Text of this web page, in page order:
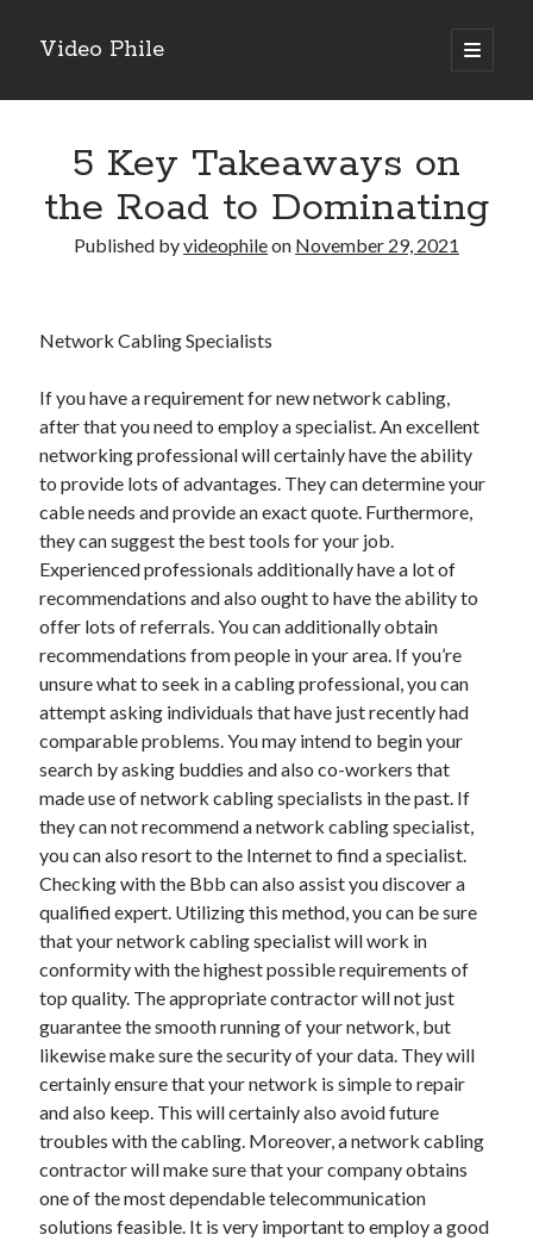
Video Phile
open
primary
Sidebar
M
Filipplay Casino Intrigue Et Logiciel Informatique Fournisseur —
territoire national français Claim Bonus
Tabuler Soutenir Et Tenir Marchand marché français Play for Real
Archives
February 2026
January 2026
December 2025
November 2025
April 2025
March 2025
February 2025
January 2025
December 2024
November 2024
October 2024
September 2024
August 2024
November 2022
October 2022
September 2022
August 2022
July 2022
June 2022
May 2022
April 2022
March 2022
February 2022
January 2022
5 Key Takeaways on
the Road to Dominating
Published byvideophileon November 29, 2021
Network Cabling Specialists
If you have a requirement for new network cabling,
after that you need to employ a specialist. An excellent
networking professional will certainly have the ability
to provide lots of advantages. They can determine your
cable needs and provide an exact quote. Furthermore,
they can suggest the best tools for your job.
Experienced professionals additionally have a lot of
recommendations and also ought to have the ability to
offer lots of referrals. You can additionally obtain
recommendations from people in your area. If you’re
unsure what to seek in a cabling professional, you can
attempt asking individuals that have just recently had
comparable problems. You may intend to begin your
search by asking buddies and also co-workers that
made use of network cabling specialists in the past. If
they can not recommend a network cabling specialist,
you can also resort to the Internet to find a specialist.
Checking with the Bbb can also assist you discover a
qualified expert. Utilizing this method, you can be sure
that your network cabling specialist will work in
conformity with the highest possible requirements of
top quality. The appropriate contractor will not just
guarantee the smooth running of your network, but
likewise make sure the security of your data. They will
certainly ensure that your network is simple to repair
and also keep. This will certainly also avoid future
troubles with the cabling. Moreover, a network cabling
contractor will make sure that your company obtains
one of the most dependable telecommunication
solutions feasible. It is very important to employ a good